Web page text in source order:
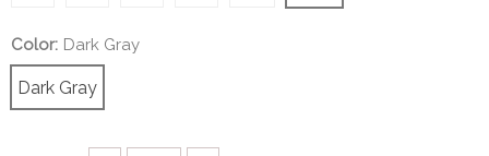
Color: Dark Gray
Dark Gray